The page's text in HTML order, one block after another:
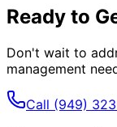
Ready to
Don't wait to
management
Call (949)